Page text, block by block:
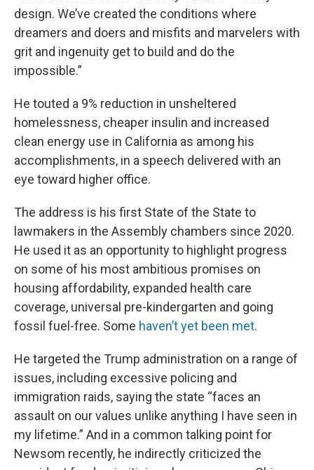
design. We’ve created the conditions where
dreamers and doers and misfits and marvelers with
grit and ingenuity get to build and do the
impossible.”
He touted a 9% reduction in unsheltered
homelessness, cheaper insulin and increased
clean energy use in California as among his
accomplishments, in a speech delivered with an
eye toward higher office.
The address is his first State of the State to
lawmakers in the Assembly chambers since 2020.
He used it as an opportunity to highlight progress
on some of his most ambitious promises on
housing affordability, expanded health care
coverage, universal pre-kindergarten and going
fossil fuel-free. Some haven’t yet been met.
He targeted the Trump administration on a range of
issues, including excessive policing and
immigration raids, saying the state “faces an
assault on our values unlike anything I have seen in
my lifetime.” And in a common talking point for
Newsom recently, he indirectly criticized the